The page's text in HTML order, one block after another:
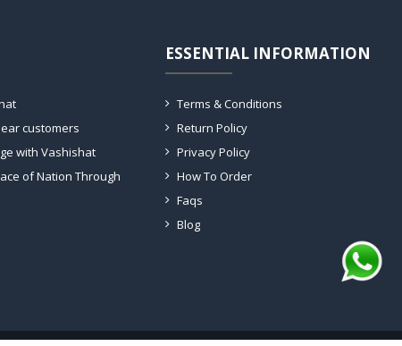
customers
with Vashishat
of Nation Through
ESSENTIAL INFORMATION
Terms & Conditions
Return Policy
Privacy Policy
How To Order
Faqs
Blog